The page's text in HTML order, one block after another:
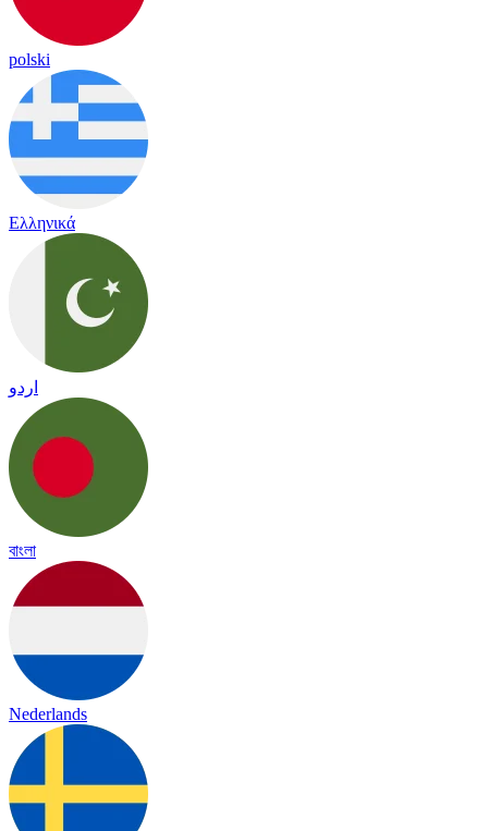
polski
Ελληνικά
اردو
বাংলা
Nederlands